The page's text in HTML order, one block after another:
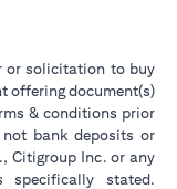
or solicitation to buy
offering document(s)
& conditions prior
bank deposits or
Citigroup Inc. or any
stated.